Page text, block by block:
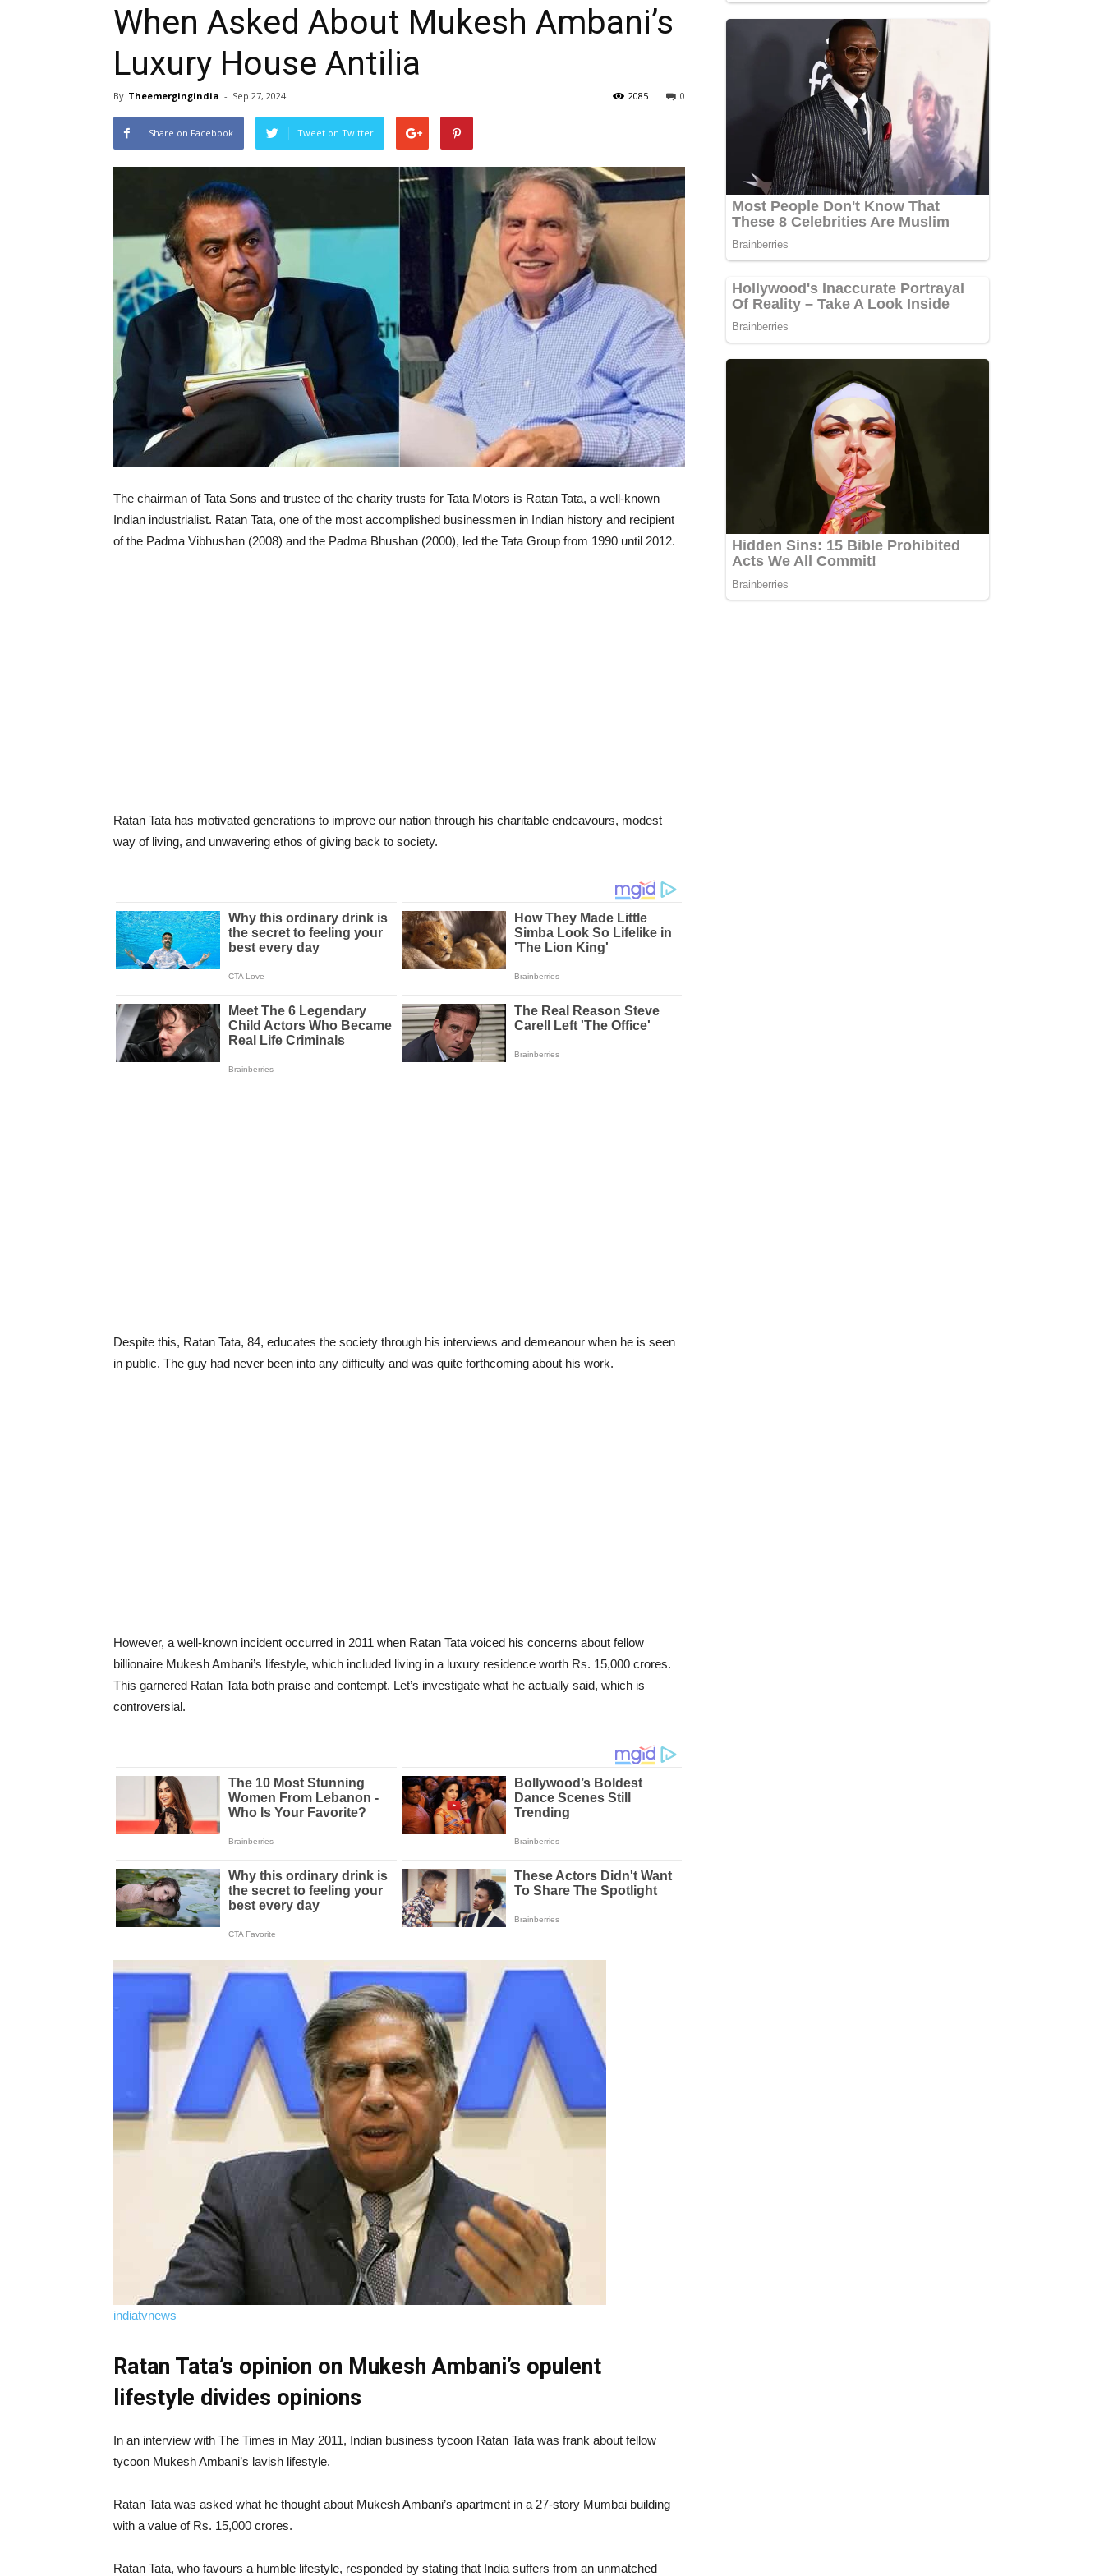
When Asked About Mukesh Ambani’s
Luxury House Antilia
By Theemergingindia - Sep 27, 2024 0
2085
Share on Facebook Tweet on Twitter
The chairman of Tata Sons and trustee of the charity trusts for Tata Motors is Ratan Tata, a well-known
Indian industrialist. Ratan Tata, one of the most accomplished businessmen in Indian history and recipient
of the Padma Vibhushan (2008) and the Padma Bhushan (2000), led the Tata Group from 1990 until 2012.
Ratan Tata has motivated generations to improve our nation through his charitable endeavours, modest
way of living, and unwavering ethos of giving back to society.
Despite this, Ratan Tata, 84, educates the society through his interviews and demeanour when he is seen
in public. The guy had never been into any difficulty and was quite forthcoming about his work.
However, a well-known incident occurred in 2011 when Ratan Tata voiced his concerns about fellow
billionaire Mukesh Ambani’s lifestyle, which included living in a luxury residence worth Rs. 15,000 crores.
This garnered Ratan Tata both praise and contempt. Let’s investigate what he actually said, which is
controversial.
indiatvnews
Ratan Tata’s opinion on Mukesh Ambani’s opulent
lifestyle divides opinions
In an interview with The Times in May 2011, Indian business tycoon Ratan Tata was frank about fellow
tycoon Mukesh Ambani’s lavish lifestyle.
Ratan Tata was asked what he thought about Mukesh Ambani’s apartment in a 27-story Mumbai building
with a value of Rs. 15,000 crores.
Ratan Tata, who favours a humble lifestyle, responded by stating that India suffers from an unmatched